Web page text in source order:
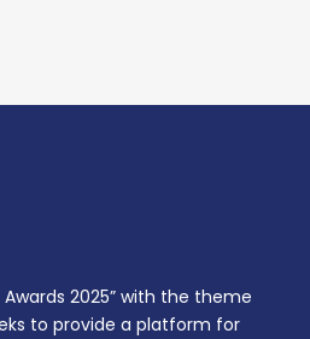
2025” with the theme
to provide a platform for